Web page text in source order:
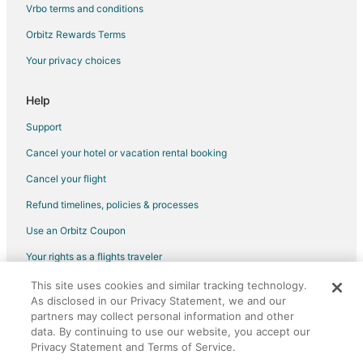
Flights from Montego Bay to Appleton
Flights from Palm Springs to Appleton
Flights from Traverse City to Appleton
Flights from Kalamazoo to Appleton
Flights from Sioux City to Appleton
Vrbo terms and conditions
Orbitz Rewards Terms
Your privacy choices
Help
Support
Cancel your hotel or vacation rental booking
Cancel your flight
Refund timelines, policies & processes
Use an Orbitz Coupon
Your rights as a flights traveler
©2026 Expedia, Inc., an Expedia Group company. All rights reserved.
Orbitz, Orbitz.com, and the Orbitz logo are registered trademarks of
Expedia, Inc. CST# 2029030-50.
This site uses cookies and similar tracking technology.
As disclosed in our Privacy Statement, we and our
partners may collect personal information and other
data. By continuing to use our website, you accept our
Privacy Statement and Terms of Service.